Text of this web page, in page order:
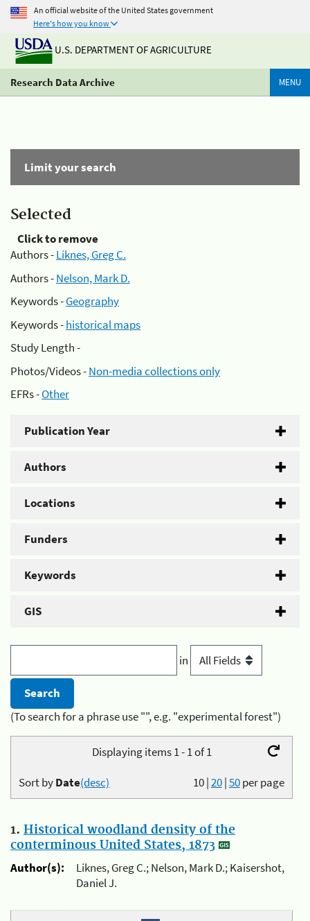
An official website of the United States government
Here's how you know
U.S. DEPARTMENT OF AGRICULTURE
Research Data Archive MENU
Limit your search
Selected
Click to remove
Authors -Liknes, Greg C.
Authors -Nelson, Mark D.
Keywords -Geography
Keywords -historical maps
Study Length -
Photos/Videos -Non-media collections only
EFRs -Other
Publication Year
Authors
Locations
Funders
Keywords
GIS
in
(To search for a phrase use "", e.g. "experimental forest")
Displaying items 1 - 1 of 1
10|20|50per page
Sort byDate(desc)
1. Historical woodland density of the
conterminous United States, 1873
Author(s):
Liknes, Greg C.; Nelson, Mark D.; Kaisershot,
Daniel J.